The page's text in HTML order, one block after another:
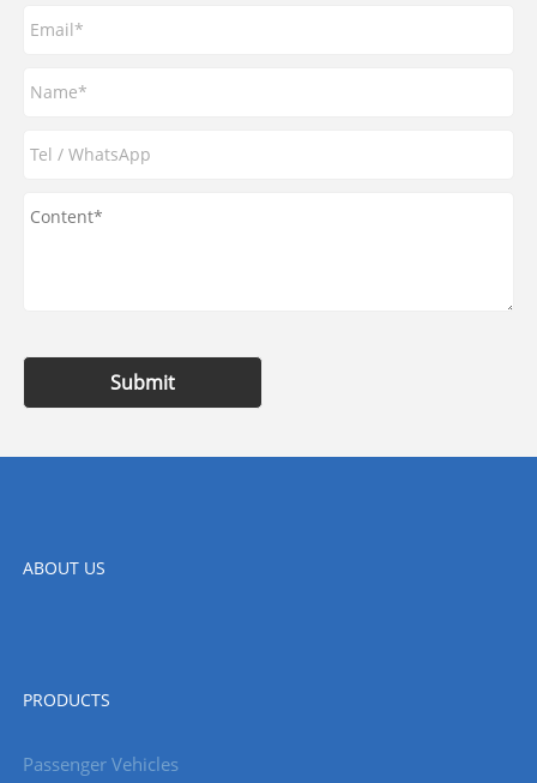
Submit
ABOUT US
PRODUCTS
Passenger Vehicles